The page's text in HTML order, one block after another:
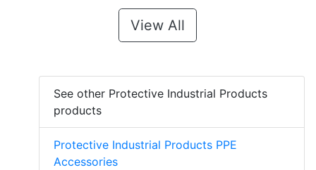
View All
See other Protective Industrial Products
products
Protective Industrial Products PPE
Accessories